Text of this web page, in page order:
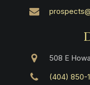
508 E
(404) 850-